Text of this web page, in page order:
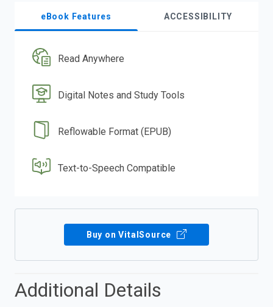
eBook Features ACCESSIBILITY
Read Anywhere
Digital Notes and Study Tools
Reflowable Format (EPUB)
Text-to-Speech Compatible
Buy on VitalSource
Additional Details